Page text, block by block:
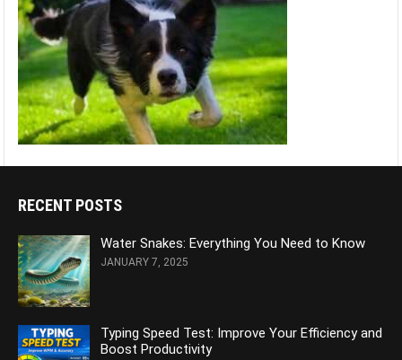
RECENT POSTS
Water Snakes: Everything You Need to Know
JANUARY 7, 2025
Typing Speed Test: Improve Your Efficiency and
Boost Productivity